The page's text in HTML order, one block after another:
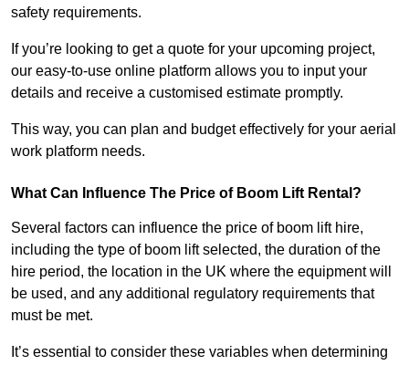
safety requirements.
If you’re looking to get a quote for your upcoming project,
our easy-to-use online platform allows you to input your
details and receive a customised estimate promptly.
This way, you can plan and budget effectively for your aerial
work platform needs.
What Can Influence The Price of Boom Lift Rental?
Several factors can influence the price of boom lift hire,
including the type of boom lift selected, the duration of the
hire period, the location in the UK where the equipment will
be used, and any additional regulatory requirements that
must be met.
It’s essential to consider these variables when determining